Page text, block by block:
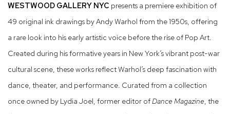
WESTWOOD GALLERY NYC presents a premiere exhibition of
49 original ink drawings by Andy Warhol from the 1950s, offering
a rare look into his early artistic voice before the rise of Pop Art.
Created during his formative years in New York’s vibrant post-war
cultural scene, these works reflect Warhol’s deep fascination with
dance, theater, and performance. Curated from a collection
once owned by Lydia Joel, former editor ofDance Magazine, the